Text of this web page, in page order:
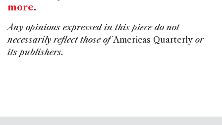
more.
Any opinions expressed in this piece do not
necessarily reflect those ofAmericas Quarterly or
its publishers.